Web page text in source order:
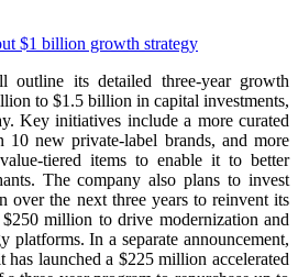
$1 billion growth strategy
its detailed three-year growth
to $1.5 billion in capital investments,
Key initiatives include a more curated
10 new private-label brands, and more
tiered items to enable it to better
The company also plans to invest
over the next three years to reinvent its
million to drive modernization and
platforms. In a separate announcement,
launched a $225 million accelerated